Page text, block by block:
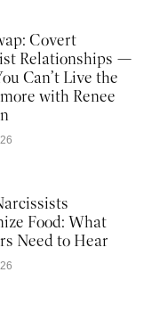
Covert
Relationships —
Can’t Live the
with Renee
Food: What
Need to Hear